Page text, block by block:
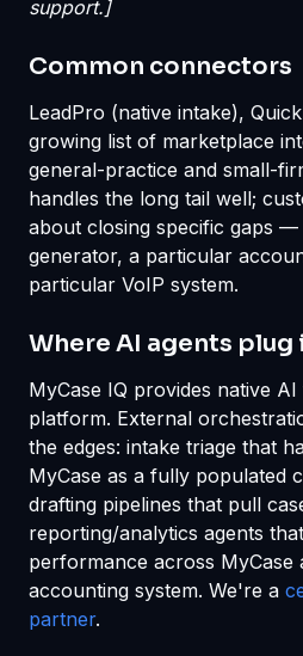
support.]
Common connectors
LeadPro (native intake),
growing list of marketplace
general-practice and small-
handles the long tail well;
about closing specific gaps
generator, a particular
particular VoIP system.
Where AI agents plug
MyCase IQ provides native
platform. External
the edges: intake triage that
MyCase as a fully populated
drafting pipelines that pull
reporting/analytics agents
performance across MyCase
accounting system. We're a
partner.